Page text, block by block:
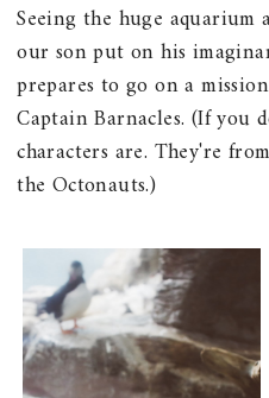
Seeing the huge aquarium
our son put on his
prepares to go on a
Captain Barnacles. (If you
characters are. They're
the Octonauts.)